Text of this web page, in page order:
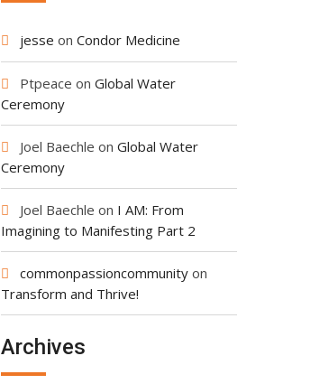
jesse on Condor Medicine
Ptpeace on Global Water
Ceremony
Joel Baechle on Global Water
Ceremony
Joel Baechle on I AM: From
Imagining to Manifesting Part 2
commonpassioncommunityon
Transform and Thrive!
Archives